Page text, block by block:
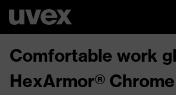
Comfortable work
HexArmor®